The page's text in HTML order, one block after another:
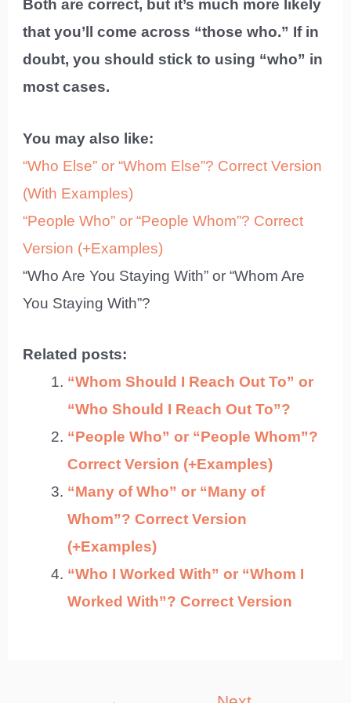
Both are correct, but it’s much more likely
that you’ll come across “those who.” If in
doubt, you should stick to using “who” in
most cases.
You may also like:
“Who Else” or “Whom Else”? Correct Version
(With Examples)
“People Who” or “People Whom”? Correct
Version (+Examples)
“Who Are You Staying With” or “Whom Are
You Staying With”?
Related posts:
“Whom Should I Reach Out To” or
“Who Should I Reach Out To”?
“People Who” or “People Whom”?
Correct Version (+Examples)
“Many of Who” or “Many of
Whom”? Correct Version
(+Examples)
“Who I Worked With” or “Whom I
Worked With”? Correct Version